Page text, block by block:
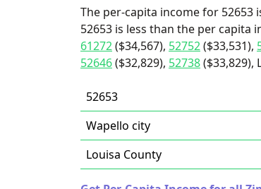
The per-capita income for 52653
52653 is less than the per capita
61272($34,567), 52752($33,531),
52646($32,829), 52738($33,829),
52653
Wapello city
Louisa County